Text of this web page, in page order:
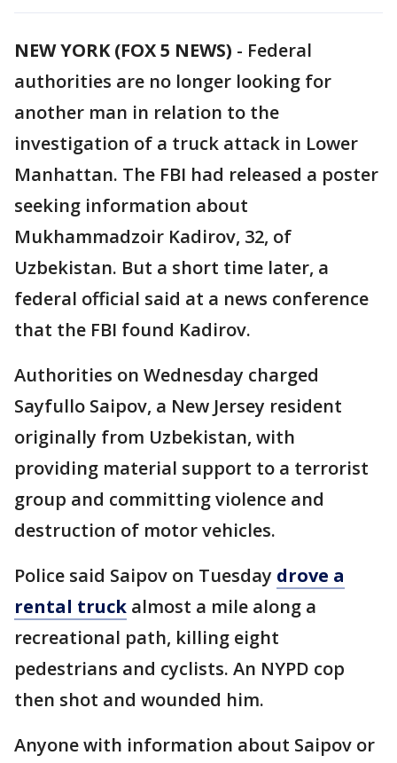
NEW YORK (FOX 5 NEWS) - Federal
authorities are no longer looking for
another man in relation to the
investigation of a truck attack in Lower
Manhattan. The FBI had released a poster
seeking information about
Mukhammadzoir Kadirov, 32, of
Uzbekistan. But a short time later, a
federal official said at a news conference
that the FBI found Kadirov.
Authorities on Wednesday charged
Sayfullo Saipov, a New Jersey resident
originally from Uzbekistan, with
providing material support to a terrorist
group and committing violence and
destruction of motor vehicles.
Police said Saipov on Tuesday drove a
rental truck almost a mile along a
recreational path, killing eight
pedestrians and cyclists. An NYPD cop
then shot and wounded him.
Anyone with information about Saipov or